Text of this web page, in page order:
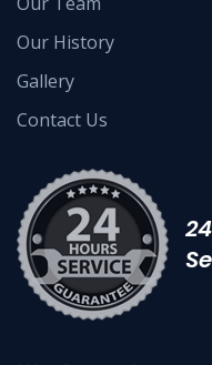
Our History
Gallery
Contact Us